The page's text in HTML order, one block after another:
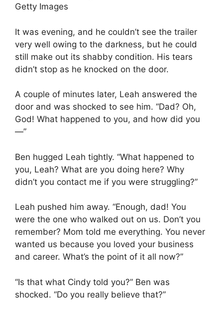
Getty Images
It was evening, and he couldn’t see the trailer
very well owing to the darkness, but he could
still make out its shabby condition. His tears
didn’t stop as he knocked on the door.
A couple of minutes later, Leah answered the
door and was shocked to see him. “Dad? Oh,
God! What happened to you, and how did you
—”
Ben hugged Leah tightly. “What happened to
you, Leah? What are you doing here? Why
didn’t you contact me if you were struggling?”
Leah pushed him away. “Enough, dad! You
were the one who walked out on us. Don’t you
remember? Mom told me everything. You never
wanted us because you loved your business
and career. What’s the point of it all now?”
“Is that what Cindy told you?” Ben was
shocked. “Do you really believe that?”